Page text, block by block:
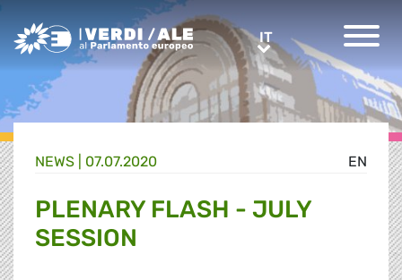
Greens/EFA Home ITIT
EN
NEWS | 07.07.2020
PLENARY FLASH - JULY
SESSION